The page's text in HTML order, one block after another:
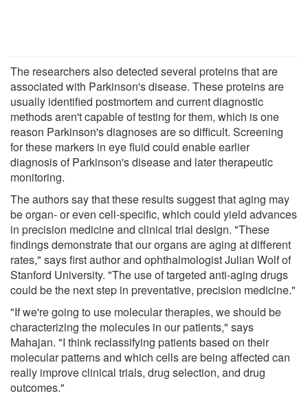
The researchers also detected several proteins that are
associated with Parkinson's disease. These proteins are
usually identified postmortem and current diagnostic
methods aren't capable of testing for them, which is one
reason Parkinson's diagnoses are so difficult. Screening
for these markers in eye fluid could enable earlier
diagnosis of Parkinson's disease and later therapeutic
monitoring.
The authors say that these results suggest that aging may
be organ- or even cell-specific, which could yield advances
in precision medicine and clinical trial design. "These
findings demonstrate that our organs are aging at different
rates," says first author and ophthalmologist Julian Wolf of
Stanford University. "The use of targeted anti-aging drugs
could be the next step in preventative, precision medicine."
"If we're going to use molecular therapies, we should be
characterizing the molecules in our patients," says
Mahajan. "I think reclassifying patients based on their
molecular patterns and which cells are being affected can
really improve clinical trials, drug selection, and drug
outcomes."